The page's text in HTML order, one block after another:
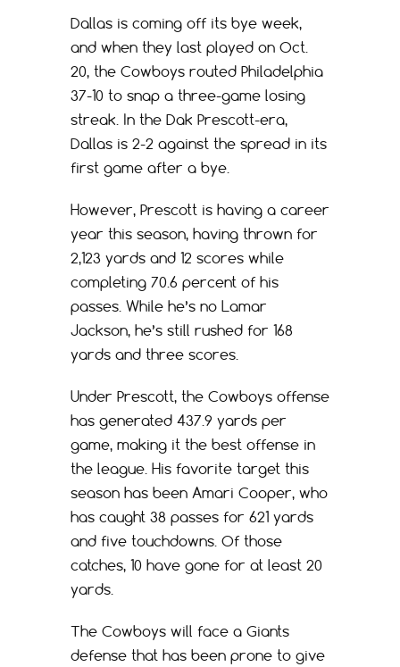
Dallas is coming off its bye week,
and when they last played on Oct.
20, the Cowboys routed Philadelphia
37-10 to snap a three-game losing
streak. In the Dak Prescott-era,
Dallas is 2-2 against the spread in its
first game after a bye.
However, Prescott is having a career
year this season, having thrown for
2,123 yards and 12 scores while
completing 70.6 percent of his
passes. While he’s no Lamar
Jackson, he’s still rushed for 168
yards and three scores.
Under Prescott, the Cowboys offense
has generated 437.9 yards per
game, making it the best offense in
the league. His favorite target this
season has been Amari Cooper, who
has caught 38 passes for 621 yards
and five touchdowns. Of those
catches, 10 have gone for at least 20
yards.
The Cowboys will face a Giants
defense that has been prone to give